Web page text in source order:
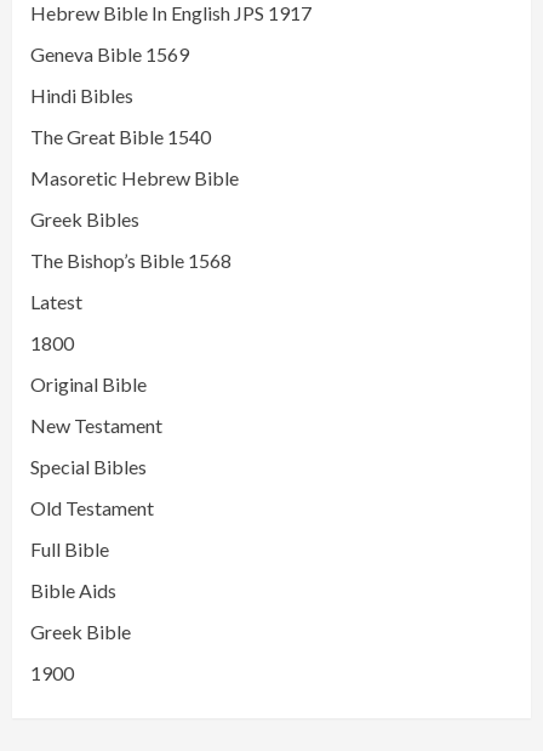
Hebrew Bible In English JPS 1917
Geneva Bible 1569
Hindi Bibles
The Great Bible 1540
Masoretic Hebrew Bible
Greek Bibles
The Bishop’s Bible 1568
Latest
1800
Original Bible
New Testament
Special Bibles
Old Testament
Full Bible
Bible Aids
Greek Bible
1900